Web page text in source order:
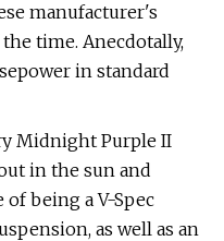
manufacturer's
time. Anecdotally,
in standard
Midnight Purple II
in the sun and
being a V-Spec
as well as an